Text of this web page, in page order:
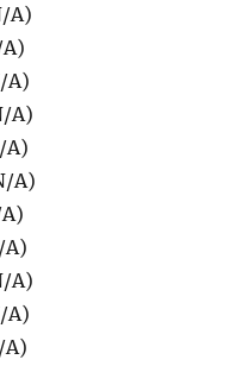
A)
A)
A)
A)
A)
A)
A)
A)
A)